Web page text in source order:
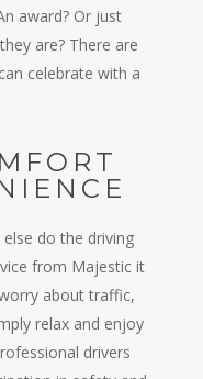
award? Or just
are? There are
celebrate with a
do the driving
from Majestic it
about traffic,
relax and enjoy
drivers